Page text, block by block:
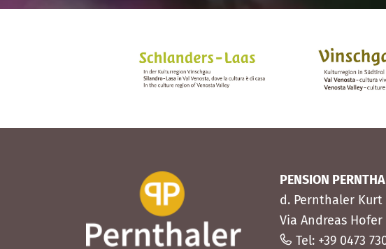
PENSION
d. Pernthaler Kurt
Via Andreas
Tel: +39 0473